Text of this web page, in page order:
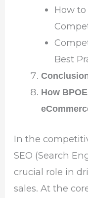
How
Best
How
In the
SEO (Search
crucial role in
sales. At the